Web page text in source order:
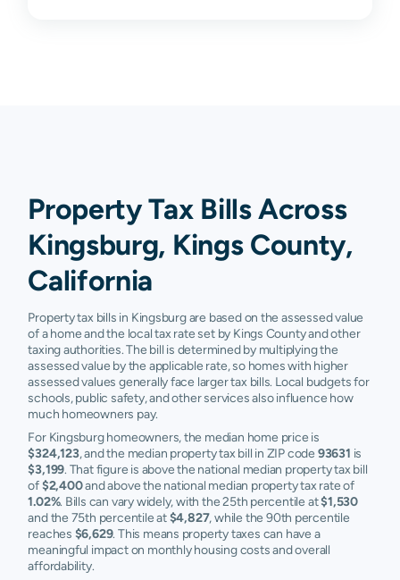
Property Tax Bills Across
Kingsburg, Kings County,
California
Property tax bills in Kingsburg are based on the assessed value
of a home and the local tax rate set by Kings County and other
taxing authorities. The bill is determined by multiplying the
assessed value by the applicable rate, so homes with higher
assessed values generally face larger tax bills. Local budgets for
schools, public safety, and other services also influence how
much homeowners pay.
For Kingsburg homeowners, the median home price is
$324,123, and the median property tax bill in ZIP code 93631 is
$3,199. That figure is above the national median property tax bill
of$2,400and above the national median property tax rate of
1.02%. Bills can vary widely, with the 25th percentile at$1,530
and the 75th percentile at$4,827, while the 90th percentile
reaches $6,629. This means property taxes can have a
meaningful impact on monthly housing costs and overall
affordability.